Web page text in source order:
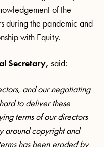
of the
during the pandemic and
with Equity.
Secretary, said:
and our negotiating
to deliver these
terms of our directors
around copyright and
has been eroded by